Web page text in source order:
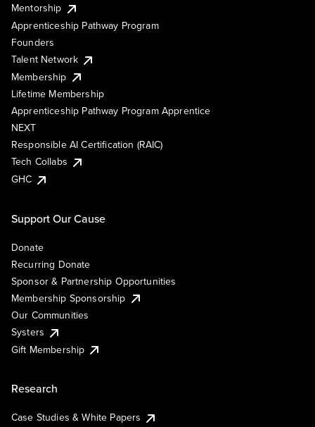
Mentorship
Apprenticeship Pathway Program
Founders
Talent Network
Membership
Lifetime Membership
Apprenticeship Pathway Program Apprentice
NEXT
Responsible AI Certification (RAIC)
Tech Collabs
GHC
Support Our Cause
Donate
Recurring Donate
Sponsor & Partnership Opportunities
Membership Sponsorship
Our Communities
Systers
Gift Membership
Research
Case Studies & White Papers